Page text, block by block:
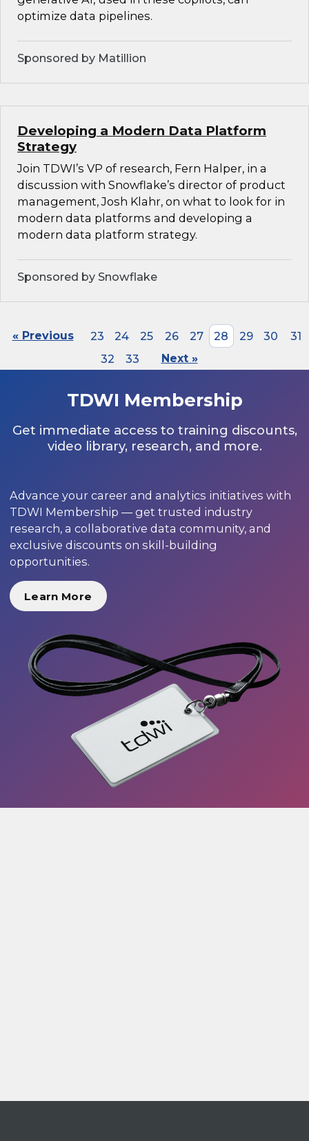
optimize data pipelines.
Sponsored by Matillion
Developing a Modern Data Platform
Strategy
Join TDWI’s VP of research, Fern Halper, in a
discussion with Snowflake’s director of product
management, Josh Klahr, on what to look for in
modern data platforms and developing a
modern data platform strategy.
Sponsored by Snowflake
« Previous 23 24 25 26 27 28 29 30
31
32
33 Next »
TDWI Membership
Get immediate access to training discounts,
video library, research, and more.
Advance your career and analytics initiatives with
TDWI Membership — get trusted industry
research, a collaborative data community, and
exclusive discounts on skill-building
opportunities.
Learn More